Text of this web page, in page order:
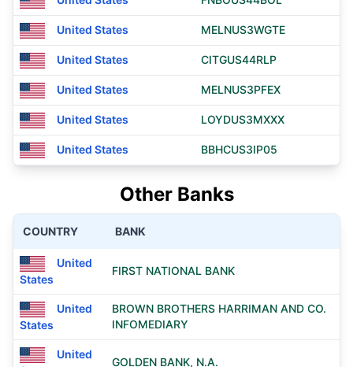
United States MELNUS3WGTE
United States CITGUS44RLP
United States MELNUS3PFEX
United States LOYDUS3MXXX
United States BBHCUS3IP05
Other Banks
COUNTRY BANK
United
States
FIRST NATIONAL BANK
United
States
BROWN BROTHERS HARRIMAN AND CO.
INFOMEDIARY
United
GOLDEN BANK, N.A.